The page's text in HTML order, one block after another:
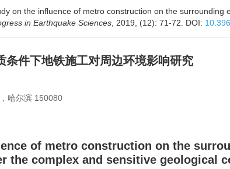
on the influence of metro construction on the
in Earthquake Sciences , 2019, (12): 71-72. DOI:
条件下地铁施工对周边环境影响研究
哈尔滨 150080
of metro construction on the
the complex and sensitive geological